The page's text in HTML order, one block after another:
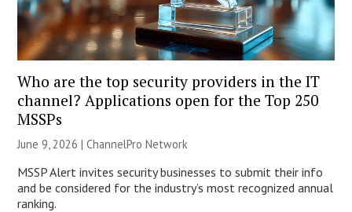
Who are the top security providers in the IT
channel? Applications open for the Top 250
MSSPs
June 9, 2026 |ChannelPro Network
MSSP Alert invites security businesses to submit their info
and be considered for the industry’s most recognized annual
ranking.